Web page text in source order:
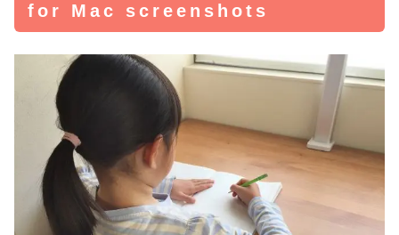
for Mac screenshots